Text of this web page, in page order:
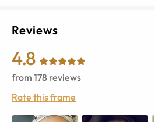
Reviews
4.8
from 178 reviews
Rate this frame